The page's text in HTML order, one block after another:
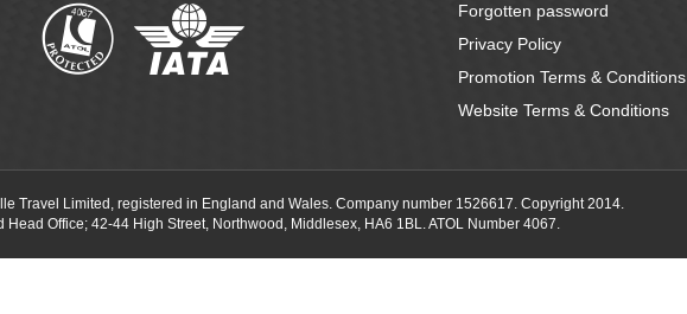
c
e
o
k
a
gr
k
e
tt
er
e
Forgotten password
Privacy Policy
Promotion Terms & Conditions
Website Terms & Conditions
Travel Limited, registered in England and Wales. Company number 1526617. Copyright 2014.
Head Office; 42-44 High Street, Northwood, Middlesex, HA6 1BL. ATOL Number 4067.